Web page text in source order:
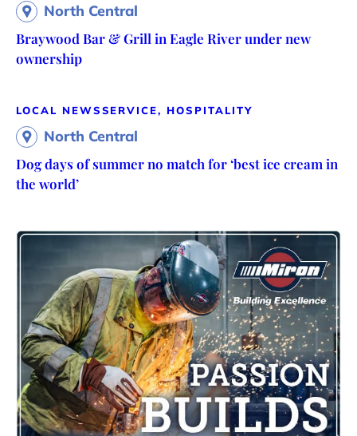
North Central
Braywood Bar & Grill in Eagle River under new
ownership
LOCAL NEWSSERVICE, HOSPITALITY
North Central
Dog days of summer no match for ‘best ice cream in
the world’